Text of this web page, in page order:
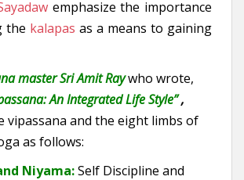
emphasize the importance
the kalapas as a means to gaining
master Sri Amit Raywho wrote,
An Integrated Life Style”,
vipassana and the eight limbs of
as follows:
Niyama:Self Discipline and